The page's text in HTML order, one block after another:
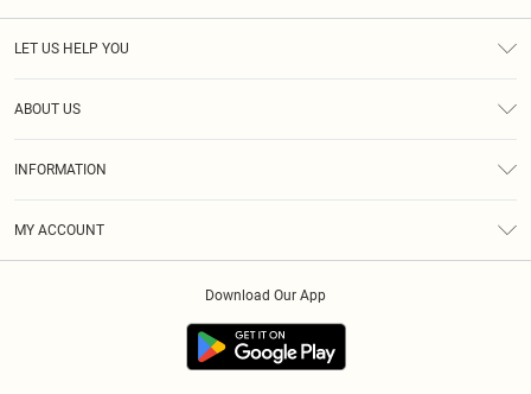
LET US HELP YOU
ABOUT US
INFORMATION
MY ACCOUNT
Download Our App